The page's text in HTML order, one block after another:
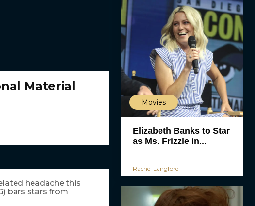
Material
headache this
bars stars from
Movies
Elizabeth Banks to Star
as Ms. Frizzle in...
Rachel Langford